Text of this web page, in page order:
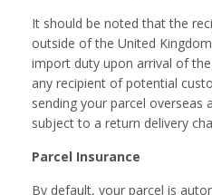
It should be noted that the
outside of the United
import duty upon arrival of
any recipient of potential
sending your parcel overseas
subject to a return delivery
Parcel Insurance
By default, your parcel is